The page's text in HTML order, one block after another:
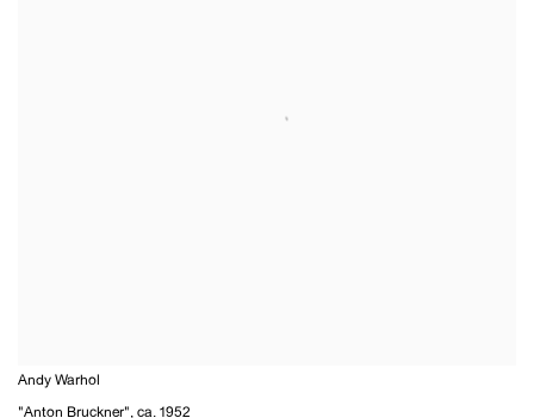
Andy Warhol
"Anton Bruckner", ca. 1952